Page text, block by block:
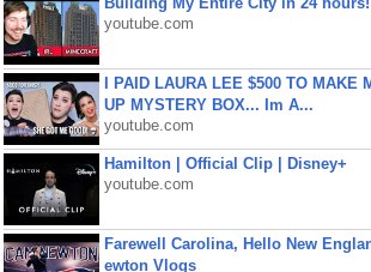
youtube.com
I PAID LAURA LEE $500 TO MAKE
UP MYSTERY BOX... Im A...
youtube.com
Hamilton | Official Clip | Disney+
youtube.com
Farewell Carolina, Hello New
ewton Vlogs